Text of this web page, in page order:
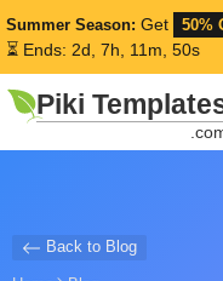
Summer Season: Get 50%
⏳ Ends: 2d, 7h, 11m, 50s
Piki
Back to Blog